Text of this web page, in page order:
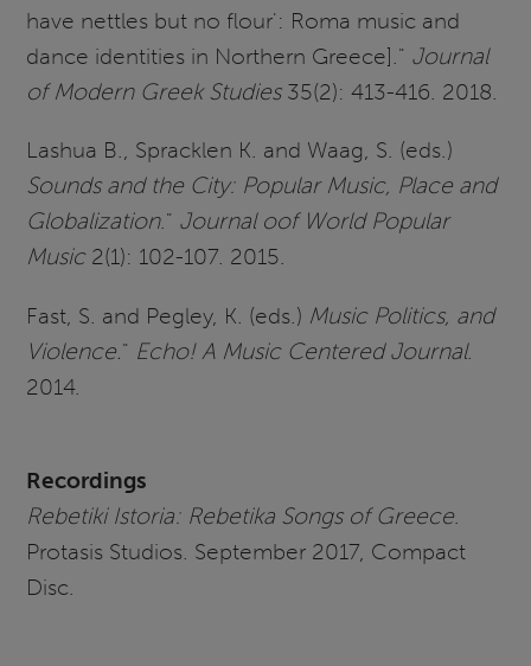
have nettles but no flour': Roma music and
dance identities in Northern Greece]." Journal
of Modern Greek Studies35(2): 413-416. 2018.
Lashua B., Spracklen K. and Waag, S. (eds.)
Sounds and the City: Popular Music, Place and
Globalization." Journal oof World Popular
Music 2(1): 102-107. 2015.
Fast, S. and Pegley, K. (eds.) Music Politics, and
Violence. " Echo! A Music Centered Journal.
2014.
Recordings
Rebetiki Istoria: Rebetika Songs of Greece.
Protasis Studios. September 2017, Compact
Disc.